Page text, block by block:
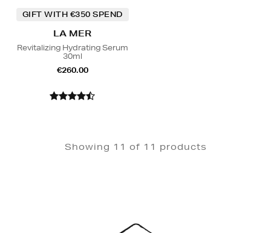
GIFT WITH €350 SPEND
LA MER
Revitalizing Hydrating Serum
30ml
€260.00
Showing 11 of 11 products